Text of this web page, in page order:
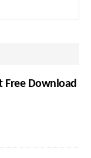
Free Download